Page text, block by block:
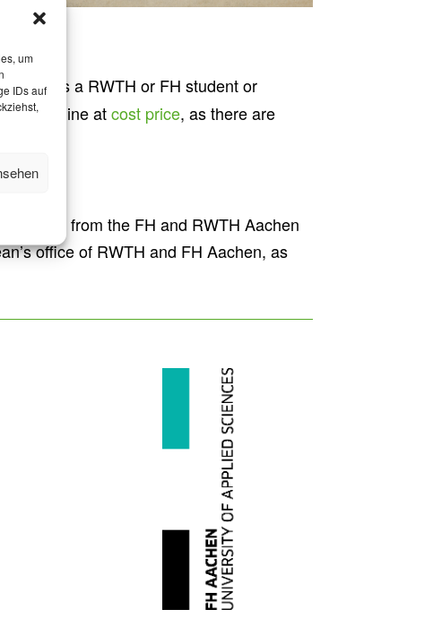
um
IDs auf. As a RWTH or FH student or
online atcost price, as there are
from the FH and RWTH Aachen
office of RWTH and FH Aachen, as